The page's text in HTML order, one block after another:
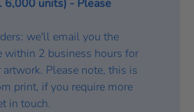
6,000 units) - Please
we'll email you the
within 2 business hours for
Please note, this is
print, if you require more
in touch.